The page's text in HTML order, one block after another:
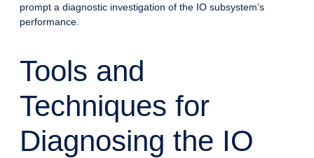
prompt a diagnostic investigation of the IO subsystem’s
performance.
Tools and
Techniques for
Diagnosing the IO